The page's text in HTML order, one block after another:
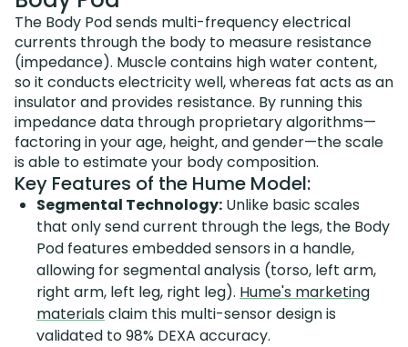
The Body Pod sends multi-frequency electrical
currents through the body to measure resistance
(impedance). Muscle contains high water content,
so it conducts electricity well, whereas fat acts as an
insulator and provides resistance. By running this
impedance data through proprietary algorithms—
factoring in your age, height, and gender—the scale
is able to estimate your body composition.
Key Features of the Hume Model:
Segmental Technology: Unlike basic scales
that only send current through the legs, the Body
Pod features embedded sensors in a handle,
allowing for segmental analysis (torso, left arm,
right arm, left leg, right leg). Hume's marketing
materialsclaim this multi-sensor design is
validated to 98% DEXA accuracy.